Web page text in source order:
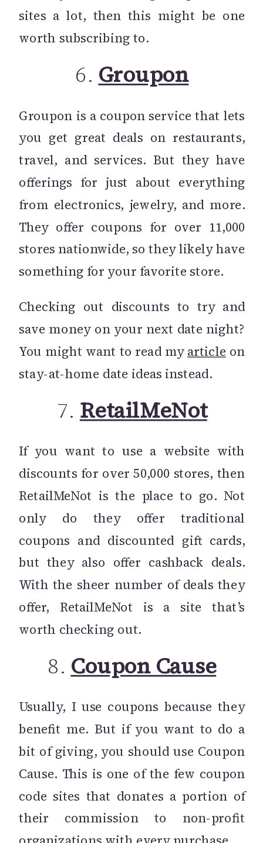
sites a lot, then this might be one
worth subscribing to.
6. Groupon
Groupon is a coupon service that lets
you get great deals on restaurants,
travel, and services. But they have
offerings for just about everything
from electronics, jewelry, and more.
They offer coupons for over 11,000
stores nationwide, so they likely have
something for your favorite store.
Checking out discounts to try and
save money on your next date night?
You might want to read my article on
stay-at-home date ideas instead.
7. RetailMeNot
If you want to use a website with
discounts for over 50,000 stores, then
RetailMeNot is the place to go. Not
only do they offer traditional
coupons and discounted gift cards,
but they also offer cashback deals.
With the sheer number of deals they
offer, RetailMeNot is a site that’s
worth checking out.
8. Coupon Cause
Usually, I use coupons because they
benefit me. But if you want to do a
bit of giving, you should use Coupon
Cause. This is one of the few coupon
code sites that donates a portion of
their commission to non-profit